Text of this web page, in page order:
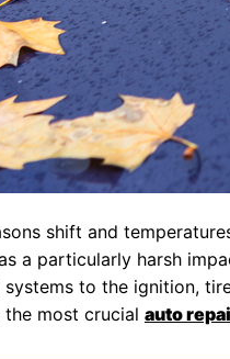
shift and
a particularly harsh
systems to the ignition,
most crucial auto